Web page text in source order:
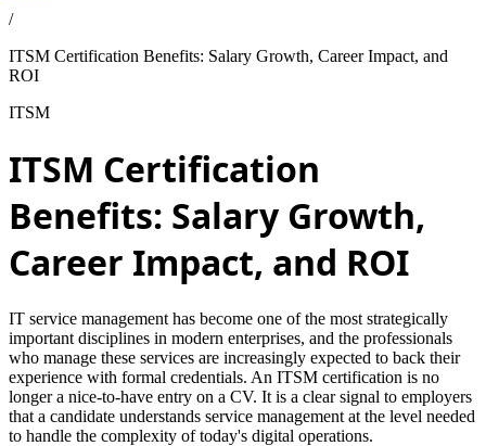
/
ITSM Certification Benefits: Salary Growth, Career Impact, and
ROI
ITSM
ITSM Certification
Benefits: Salary Growth,
Career Impact, and ROI
IT service management has become one of the most strategically
important disciplines in modern enterprises, and the professionals
who manage these services are increasingly expected to back their
experience with formal credentials. An ITSM certification is no
longer a nice-to-have entry on a CV. It is a clear signal to employers
that a candidate understands service management at the level needed
to handle the complexity of today's digital operations.